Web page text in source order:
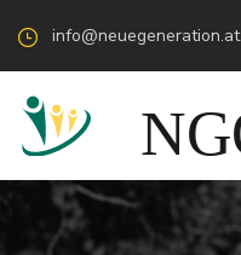
info@neuegeneration.at